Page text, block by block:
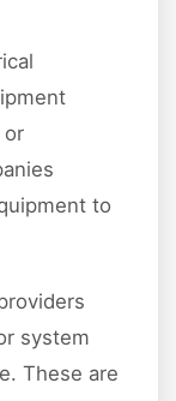
or
to
system
These are